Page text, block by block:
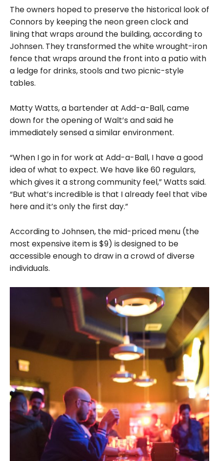
The owners hoped to preserve the historical look of
Connors by keeping the neon green clock and
lining that wraps around the building, according to
Johnsen. They transformed the white wrought-iron
fence that wraps around the front into a patio with
a ledge for drinks, stools and two picnic-style
tables.
Matty Watts, a bartender at Add-a-Ball, came
down for the opening of Walt’s and said he
immediately sensed a similar environment.
“When I go in for work at Add-a-Ball, I have a good
idea of what to expect. We have like 60 regulars,
which gives it a strong community feel,” Watts said.
“But what’s incredible is that I already feel that vibe
here and it’s only the first day.”
According to Johnsen, the mid-priced menu (the
most expensive item is $9) isdesigned to be
accessible enough to draw in a crowd of diverse
individuals.